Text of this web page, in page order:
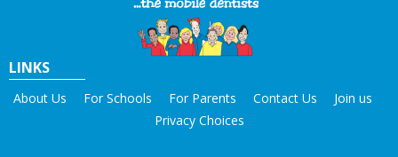
LINKS
About Us For Schools For Parents Contact Us
Join us
Privacy Choices